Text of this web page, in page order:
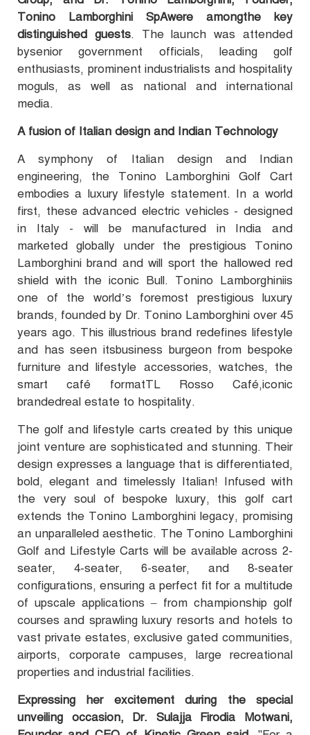
Tonino Lamborghini SpAwere amongthe key
distinguished guests. The launch was attended
bysenior government officials, leading golf
enthusiasts, prominent industrialists and hospitality
moguls, as well as national and international
media.
A fusion of Italian design and Indian Technology
A symphony of Italian design and Indian
engineering, the Tonino Lamborghini Golf Cart
embodies a luxury lifestyle statement. In a world
first, these advanced electric vehicles - designed
in Italy - will be manufactured in India and
marketed globally under the prestigious Tonino
Lamborghini brand and will sport the hallowed red
shield with the iconic Bull. Tonino Lamborghiniis
one of the world’s foremost prestigious luxury
brands, founded by Dr. Tonino Lamborghini over 45
years ago. This illustrious brand redefines lifestyle
and has seen itsbusiness burgeon from bespoke
furniture and lifestyle accessories, watches, the
smart café formatTL Rosso Café,iconic
brandedreal estate to hospitality.
The golf and lifestyle carts created by this unique
joint venture are sophisticated and stunning. Their
design expresses a language that is differentiated,
bold, elegant and timelessly Italian! Infused with
the very soul of bespoke luxury, this golf cart
extends the Tonino Lamborghini legacy, promising
an unparalleled aesthetic. The Tonino Lamborghini
Golf and Lifestyle Carts will be available across 2-
seater, 4-seater, 6-seater, and 8-seater
configurations, ensuring a perfect fit for a multitude
of upscale applications – from championship golf
courses and sprawling luxury resorts and hotels to
vast private estates, exclusive gated communities,
airports, corporate campuses, large recreational
properties and industrial facilities.
Expressing her excitement during the special
unveiling occasion, Dr. Sulajja Firodia Motwani,